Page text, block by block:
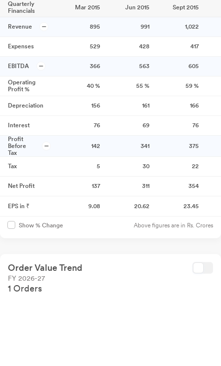
Quarterly
Financials
Mar 2015 Jun 2015 Sept 2015
Revenue 895 991 1,022
Expenses 529 428 417
EBITDA 366 563 605
Operating
Profit %
40 % 55 % 59 %
Depreciation 156 161 166
Interest 76 69
76
Profit
Before
Tax
142 341 375
Tax 5 30 22
Net Profit 137 311 354
EPS in ₹ 9.08 20.62 23.45
Show % Change Above figures are in Rs. Crores
Order Value Trend
FY 2026-27
1 Orders